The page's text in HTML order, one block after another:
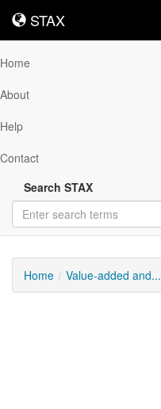
STAX
STAX
Home
About
Help
Contact
Search STAX
Home Value-added and...